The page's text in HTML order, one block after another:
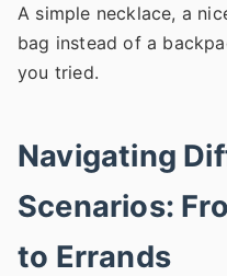
A simple necklace, a
bag instead of a
you tried.
Navigating
Scenarios:
to Errands